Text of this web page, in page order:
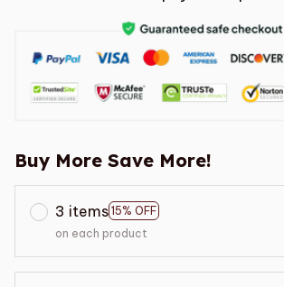
Buy More Save More!
3 items 15% OFF
on each product